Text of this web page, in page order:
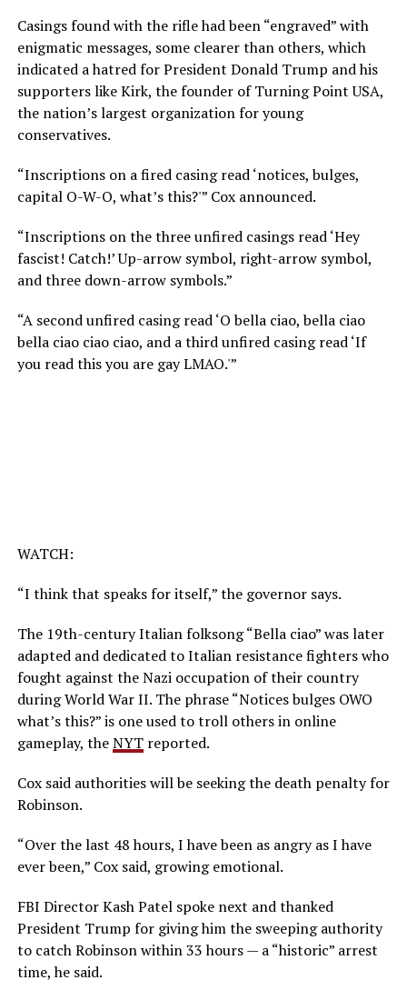
Casings found with the rifle had been “engraved” with
enigmatic messages, some clearer than others, which
indicated a hatred for President Donald Trump and his
supporters like Kirk, the founder of Turning Point USA,
the nation’s largest organization for young
conservatives.
“Inscriptions on a fired casing read ‘notices, bulges,
capital O-W-O, what’s this?'” Cox announced.
“Inscriptions on the three unfired casings read ‘Hey
fascist! Catch!’ Up-arrow symbol, right-arrow symbol,
and three down-arrow symbols.”
“A second unfired casing read ‘O bella ciao, bella ciao
bella ciao ciao ciao, and a third unfired casing read ‘If
you read this you are gay LMAO.'”
WATCH:
“I think that speaks for itself,” the governor says.
The 19th-century Italian folksong “Bella ciao” was later
adapted and dedicated to Italian resistance fighters who
fought against the Nazi occupation of their country
during World War II. The phrase “Notices bulges OWO
what’s this?” is one used to troll others in online
gameplay, theNYTreported.
Cox said authorities will be seeking the death penalty for
Robinson.
“Over the last 48 hours, I have been as angry as I have
ever been,” Cox said, growing emotional.
FBI Director Kash Patel spoke next and thanked
President Trump for giving him the sweeping authority
to catch Robinson within 33 hours — a “historic” arrest
time, he said.